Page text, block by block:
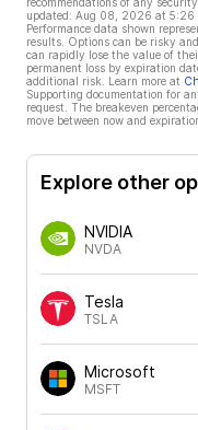
updated: Aug 08, 2026 at 5:26
Performance data shown
results. Options can be risky
can rapidly lose the value of
permanent loss by expiration
additional risk. Learn more at
Supporting documentation for
request. The breakeven
move between now and
Explore other
NVIDIA
NVDA
Tesla
TSLA
Microsoft
MSFT